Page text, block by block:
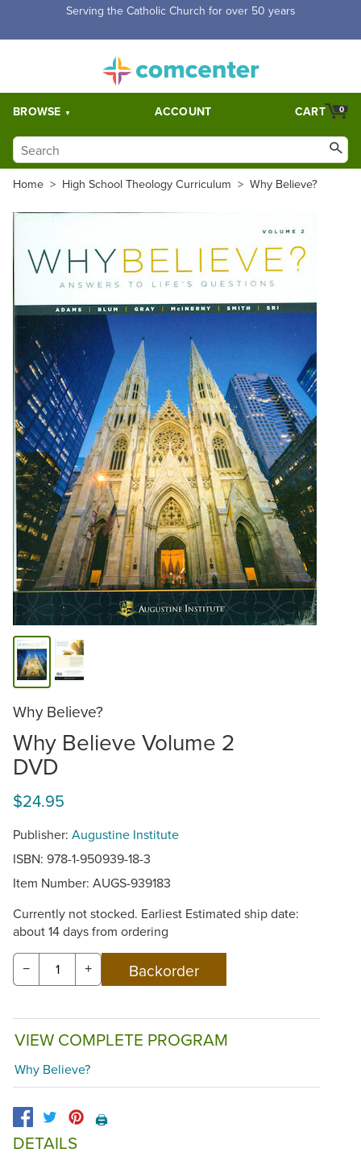
Free Shipping for orders over $5,000. Half price shipping for
BROWSE ACCOUNT 0
CART
Home > High School Theology Curriculum > Why Believe?
Why Believe?
Why Believe Volume 2
DVD
$24.95
Publisher: Augustine Institute
ISBN: 978-1-950939-18-3
Item Number: AUGS-939183
Currently not stocked. Earliest Estimated ship date:
about 14 days from ordering
− +
VIEW COMPLETE PROGRAM
Why Believe?
🖨️
DETAILS